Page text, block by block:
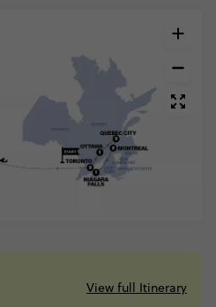
View full Itinerary